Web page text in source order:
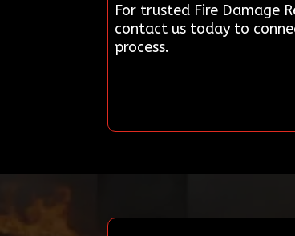
For trusted Fire Damage
contact us today to
process.